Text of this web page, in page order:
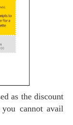
as the discount
cannot avail